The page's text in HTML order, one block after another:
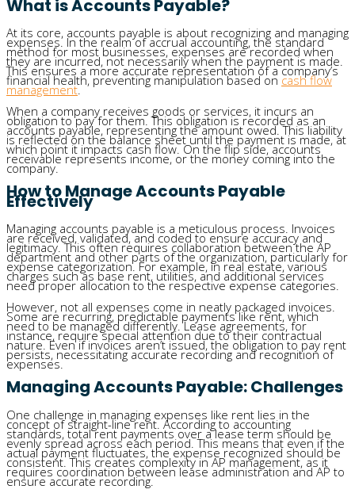
What is Accounts Payable?
At its core, accounts payable is about recognizing and managing
expenses. In the realm of accrual accounting, the standard
method for most businesses, expenses are recorded when
they are incurred, not necessarily when the payment is made.
This ensures a more accurate representation of a company’s
financial health, preventing manipulation based on cash flow
management.
When a company receives goods or services, it incurs an
obligation to pay for them. This obligation is recorded as an
accounts payable, representing the amount owed. This liability
is reflected on the balance sheet until the payment is made, at
which point it impacts cash flow. On the flip side, accounts
receivable represents income, or the money coming into the
company.
How to Manage Accounts Payable
Effectively
Managing accounts payable is a meticulous process. Invoices
are received, validated, and coded to ensure accuracy and
legitimacy. This often requires collaboration between the AP
department and other parts of the organization, particularly for
expense categorization. For example, in real estate, various
charges such as base rent, utilities, and additional services
need proper allocation to the respective expense categories.
However, not all expenses come in neatly packaged invoices.
Some are recurring, predictable payments like rent, which
need to be managed differently. Lease agreements, for
instance, require special attention due to their contractual
nature. Even if invoices aren’t issued, the obligation to pay rent
persists, necessitating accurate recording and recognition of
expenses.
Managing Accounts Payable: Challenges
One challenge in managing expenses like rent lies in the
concept of straight-line rent. According to accounting
standards, total rent payments over a lease term should be
evenly spread across each period. This means that even if the
actual payment fluctuates, the expense recognized should be
consistent. This creates complexity in AP management, as it
requires coordination between lease administration and AP to
ensure accurate recording.